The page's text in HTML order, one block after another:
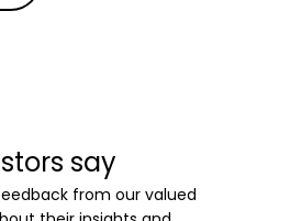
say
from our valued